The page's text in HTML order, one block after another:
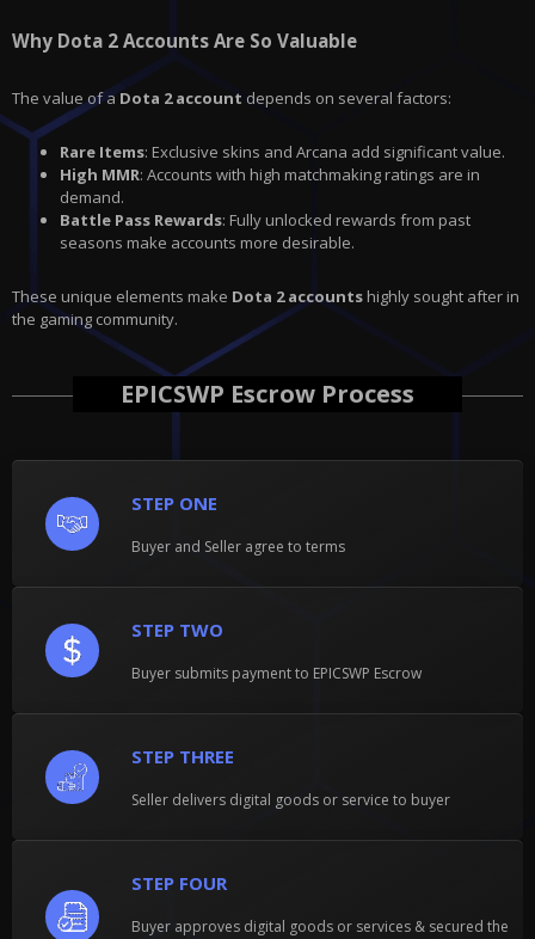
Why Dota 2 Accounts Are So Valuable
The value of a Dota 2 account depends on several factors:
Rare Items: Exclusive skins and Arcana add significant value.
High MMR: Accounts with high matchmaking ratings are in
demand.
Battle Pass Rewards: Fully unlocked rewards from past
seasons make accounts more desirable.
These unique elements make Dota 2 accounts highly sought after in
the gaming community.
EPICSWP Escrow Process
STEP ONE
Buyer and Seller agree to terms
STEP TWO
Buyer submits payment to EPICSWP Escrow
STEP THREE
Seller delivers digital goods or service to buyer
STEP FOUR
Buyer approves digital goods or services & secured the